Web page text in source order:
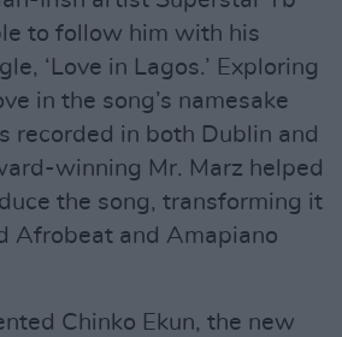
to follow him with his
‘Love in Lagos.’ Exploring
in the song’s namesake
recorded in both Dublin and
winning Mr. Marz helped
the song, transforming it
Afrobeat and Amapiano
Chinko Ekun, the new